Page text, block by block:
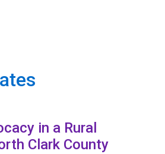
in a Rural
Clark County